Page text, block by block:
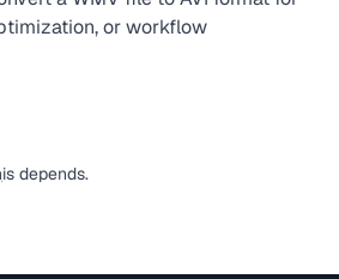
or workflow
is depends.